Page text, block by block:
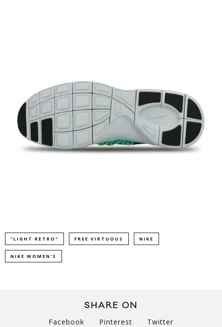
"LIGHT RETRO" FREE VIRTUOUS NIKE
NIKE WOMEN'S
SHARE ON
Facebook Pinterest Twitter